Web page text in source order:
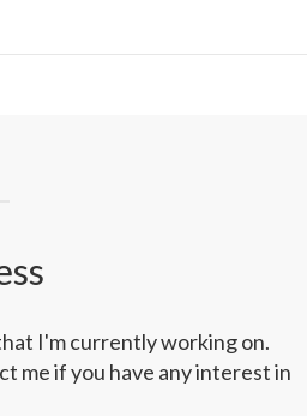
I'm currently working on.
me if you have any interest in